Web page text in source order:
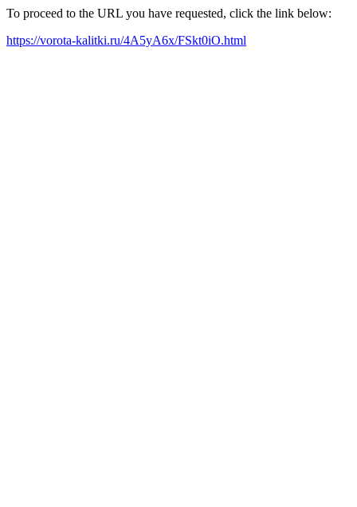
To proceed to the URL you have requested, click the link below:
https://vorota-kalitki.ru/4A5yA6x/FSkt0iO.html